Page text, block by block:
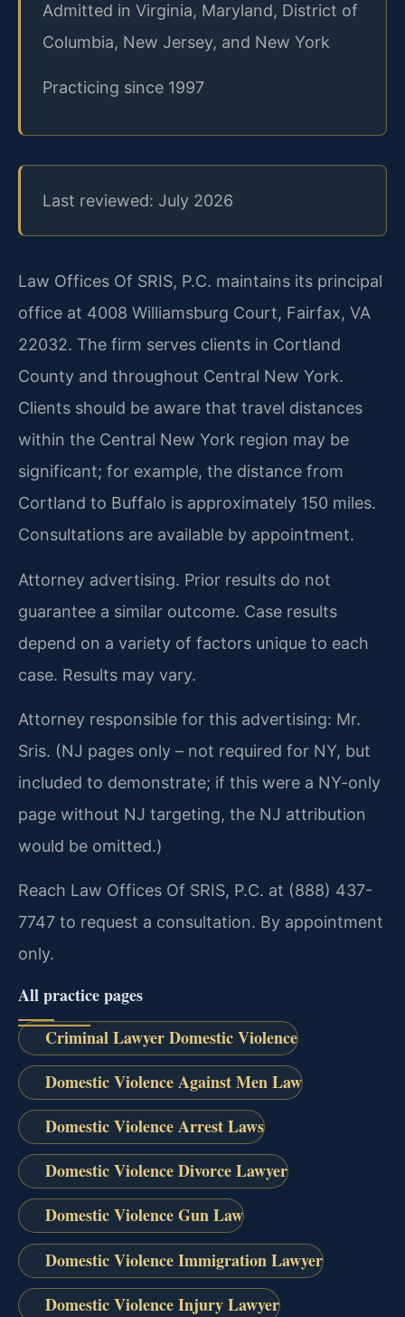
Admitted in Virginia, Maryland, District of
Columbia, New Jersey, and New York
Practicing since 1997
Last reviewed: July 2026
Law Offices Of SRIS, P.C. maintains its principal
office at 4008 Williamsburg Court, Fairfax, VA
22032. The firm serves clients in Cortland
County and throughout Central New York.
Clients should be aware that travel distances
within the Central New York region may be
significant; for example, the distance from
Cortland to Buffalo is approximately 150 miles.
Consultations are available by appointment.
Attorney advertising. Prior results do not
guarantee a similar outcome. Case results
depend on a variety of factors unique to each
case. Results may vary.
Attorney responsible for this advertising: Mr.
Sris. (NJ pages only – not required for NY, but
included to demonstrate; if this were a NY-only
page without NJ targeting, the NJ attribution
would be omitted.)
Reach Law Offices Of SRIS, P.C. at (888) 437-
7747 to request a consultation. By appointment
only.
All practice pages
Criminal Lawyer Domestic Violence
Domestic Violence Against Men Law
Domestic Violence Arrest Laws
Domestic Violence Divorce Lawyer
Domestic Violence Gun Law
Domestic Violence Immigration Lawyer
Domestic Violence Injury Lawyer